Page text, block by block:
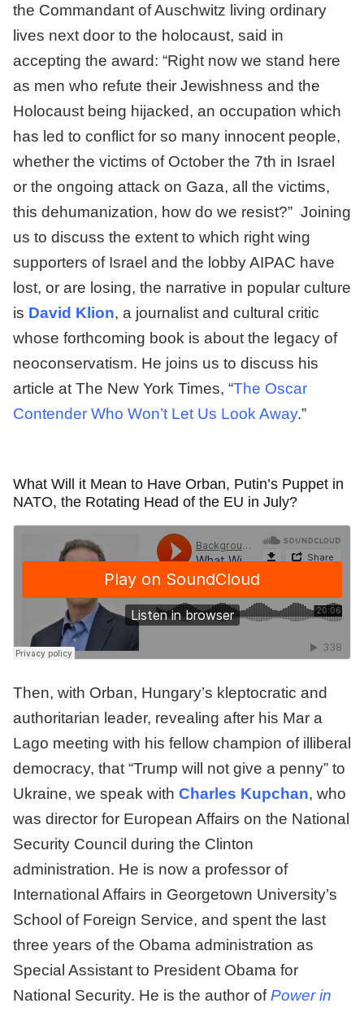
the Commandant of Auschwitz living ordinary
lives next door to the holocaust, said in
accepting the award: “Right now we stand here
as men who refute their Jewishness and the
Holocaust being hijacked, an occupation which
has led to conflict for so many innocent people,
whether the victims of October the 7th in Israel
or the ongoing attack on Gaza, all the victims,
this dehumanization, how do we resist?” Joining
us to discuss the extent to which right wing
supporters of Israel and the lobby AIPAC have
lost, or are losing, the narrative in popular culture
is David Klion, a journalist and cultural critic
whose forthcoming book is about the legacy of
neoconservatism. He joins us to discuss his
article at The New York Times, “The Oscar
Contender Who Won’t Let Us Look Away.”
What Will it Mean to Have Orban, Putin’s Puppet in
NATO, the Rotating Head of the EU in July?
Then, with Orban, Hungary’s kleptocratic and
authoritarian leader, revealing after his Mar a
Lago meeting with his fellow champion of illiberal
democracy, that “Trump will not give a penny” to
Ukraine, we speak with Charles Kupchan, who
was director for European Affairs on the National
Security Council during the Clinton
administration. He is now a professor of
International Affairs in Georgetown University’s
School of Foreign Service, and spent the last
three years of the Obama administration as
Special Assistant to President Obama for
National Security. He is the author of Power in